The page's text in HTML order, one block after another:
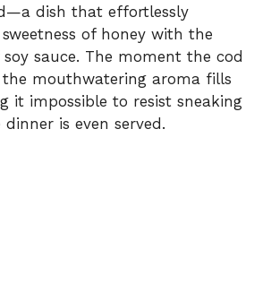
dish that effortlessly
of honey with the
sauce. The moment the cod
the mouthwatering aroma fills
it impossible to resist sneaking
is even served.